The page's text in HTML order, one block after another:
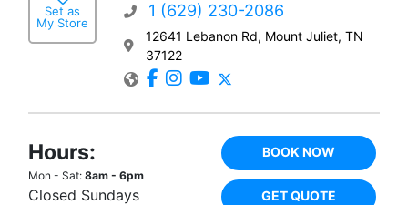
Set as
My Store
1 (629) 230-2086
12641 Lebanon Rd, Mount Juliet, TN
37122
Hours:
Mon - Sat: 8am - 6pm
Closed Sundays
BOOK NOW
GET QUOTE